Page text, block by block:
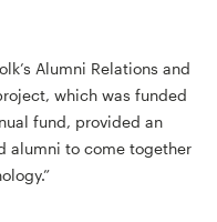
Alumni Relations and
which was funded
fund, provided an
alumni to come together